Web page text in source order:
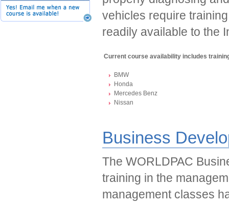
vehicles require
readily available to the
Current course availability includes
BMW
Honda
Mercedes Benz
Nissan
Business
The WORLDPAC
training in the
management classes